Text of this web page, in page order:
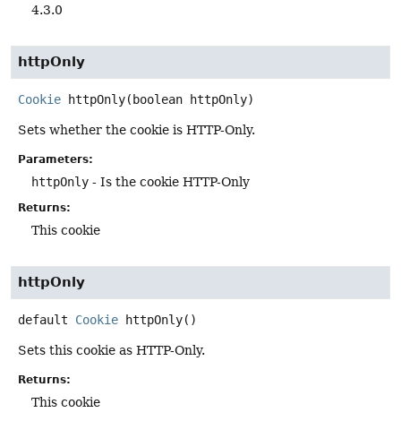
4.3.0
httpOnly
Cookie httpOnly(boolean httpOnly)
Sets whether the cookie is HTTP-Only.
Parameters:
httpOnly - Is the cookie HTTP-Only
Returns:
This cookie
httpOnly
default Cookie httpOnly()
Sets this cookie as HTTP-Only.
Returns:
This cookie